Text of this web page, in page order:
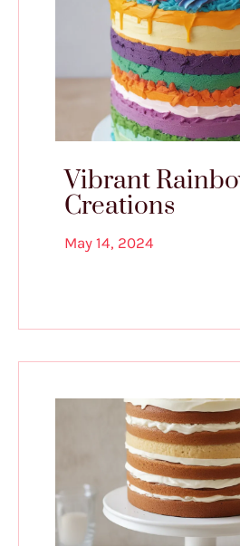
Vibrant
Creations
May 14, 2024